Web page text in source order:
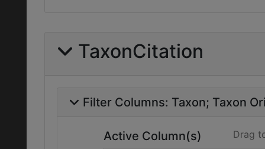
TaxonCitation
Filter Columns: Taxon Taxon
Active Column(s) Drag